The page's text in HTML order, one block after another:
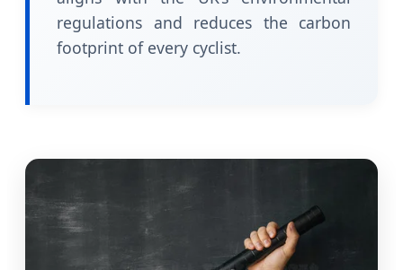
regulations and reduces the carbon
footprint of every cyclist.